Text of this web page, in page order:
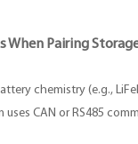
When Pairing
chemistry (e.g.,
uses CAN or RS485